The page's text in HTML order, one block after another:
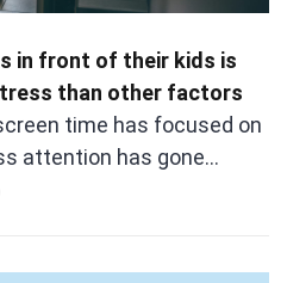
in front of their kids is
than other factors
time has focused on
attention has gone…